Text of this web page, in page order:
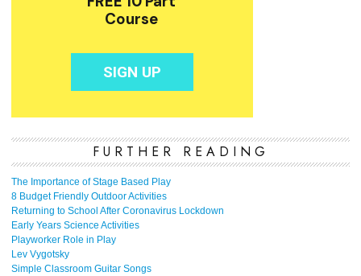
FURTHER READING
The Importance of Stage Based Play
8 Budget Friendly Outdoor Activities
Returning to School After Coronavirus Lockdown
Early Years Science Activities
Playworker Role in Play
Lev Vygotsky
Simple Classroom Guitar Songs